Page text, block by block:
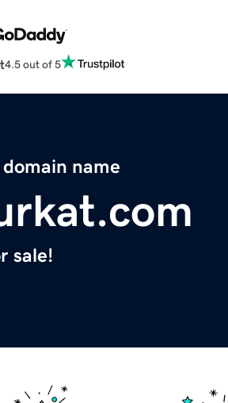
4.5 out of 5
domain name
sale!